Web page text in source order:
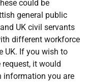
could be
general public
UK civil servants
different workforce
UK. If you wish to
it would
information you are